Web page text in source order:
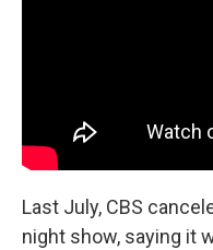
Last July, CBS
night show, saying it